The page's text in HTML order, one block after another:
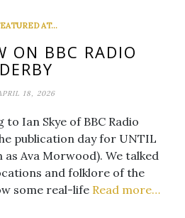
AT...
ON BBC RADIO
DERBY
18, 2026
Ian Skye of BBC Radio
publication day for UNTIL
Ava Morwood). We talked
and folklore of the
some real-life Read more…